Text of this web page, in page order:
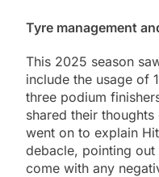
Tyre management
This 2025 season
include the usage of
three podium
shared their
went on to explain
debacle, pointing
come with any